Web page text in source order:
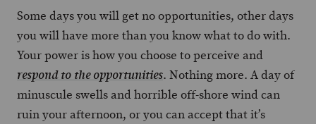
Some days you will get no opportunities, other days
you will have more than you know what to do with.
Your power is how you choose to perceive and
respond to the opportunities. Nothing more. A day of
minuscule swells and horrible off-shore wind can
ruin your afternoon, or you can accept that it’s